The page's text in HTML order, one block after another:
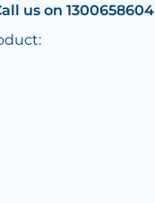
us on 1300658604